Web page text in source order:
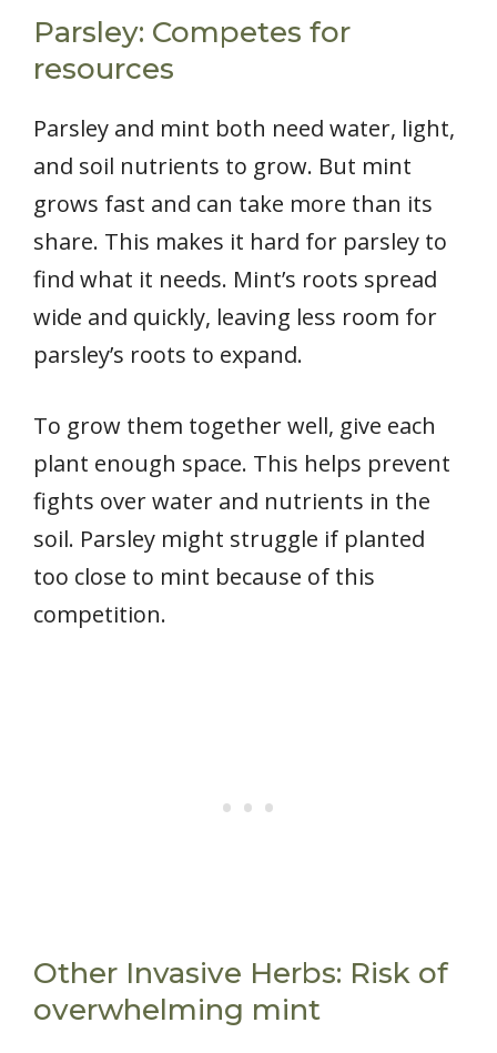
Parsley: Competes for
resources
Parsley and mint both need water, light,
and soil nutrients to grow. But mint
grows fast and can take more than its
share. This makes it hard for parsley to
find what it needs. Mint’s roots spread
wide and quickly, leaving less room for
parsley’s roots to expand.
To grow them together well, give each
plant enough space. This helps prevent
fights over water and nutrients in the
soil. Parsley might struggle if planted
too close to mint because of this
competition.
Other Invasive Herbs: Risk of
overwhelming mint